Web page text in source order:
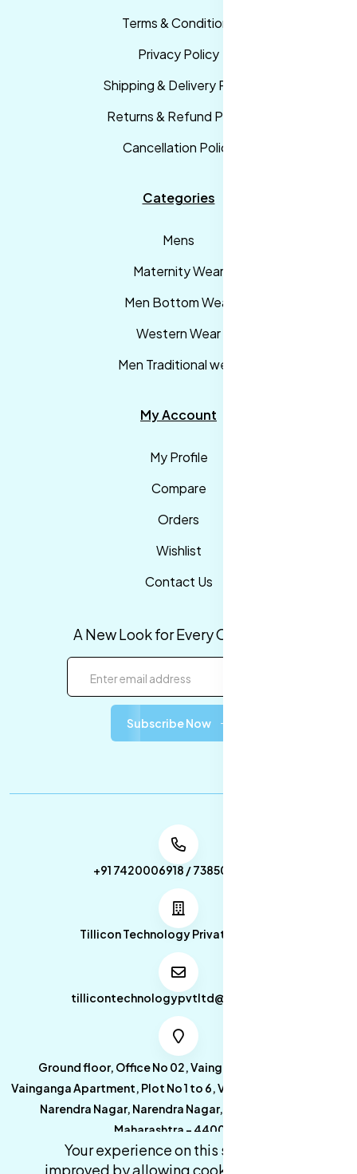
Terms & Conditions
Privacy Policy
Shipping & Delivery Policy
Returns & Refund Policy
Cancellation Policy
Categories
Mens
Maternity Wear
Men Bottom Wear
Western Wear
Men Traditional wear
My Account
My Profile
Compare
Orders
Wishlist
Contact Us
A New Look for Every Occasion!
Subscribe Now
+91 7420006918 / 7385053049
Tillicon Technology Private Limited
tillicontechnologypvtltd@gmail.com
Ground floor, Office No 02, Vainganga Apartment,
Vainganga Apartment, Plot No 1 to 6, Vainganga Apartment,
Narendra Nagar, Narendra Nagar, Nagpur, Nagpur,
Maharashtra - 440027.
Your experience on this site will be
improved by allowing cookies.